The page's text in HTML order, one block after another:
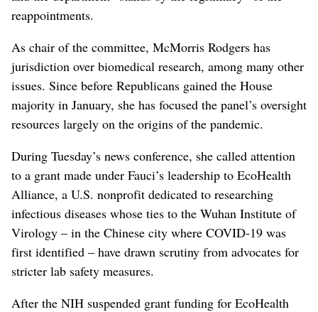
reappointments.
As chair of the committee, McMorris Rodgers has
jurisdiction over biomedical research, among many other
issues. Since before Republicans gained the House
majority in January, she has focused the panel’s oversight
resources largely on the origins of the pandemic.
During Tuesday’s news conference, she called attention
to a grant made under Fauci’s leadership to EcoHealth
Alliance, a U.S. nonprofit dedicated to researching
infectious diseases whose ties to the Wuhan Institute of
Virology – in the Chinese city where COVID-19 was
first identified – have drawn scrutiny from advocates for
stricter lab safety measures.
After the NIH suspended grant funding for EcoHealth